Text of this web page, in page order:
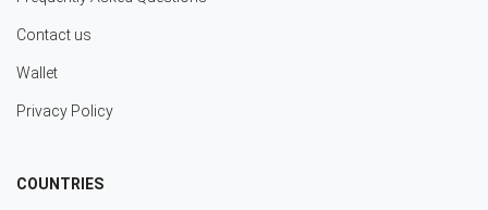
Contact us
Wallet
Privacy Policy
COUNTRIES